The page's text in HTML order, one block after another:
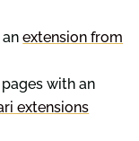
anextension from
with an
extensions